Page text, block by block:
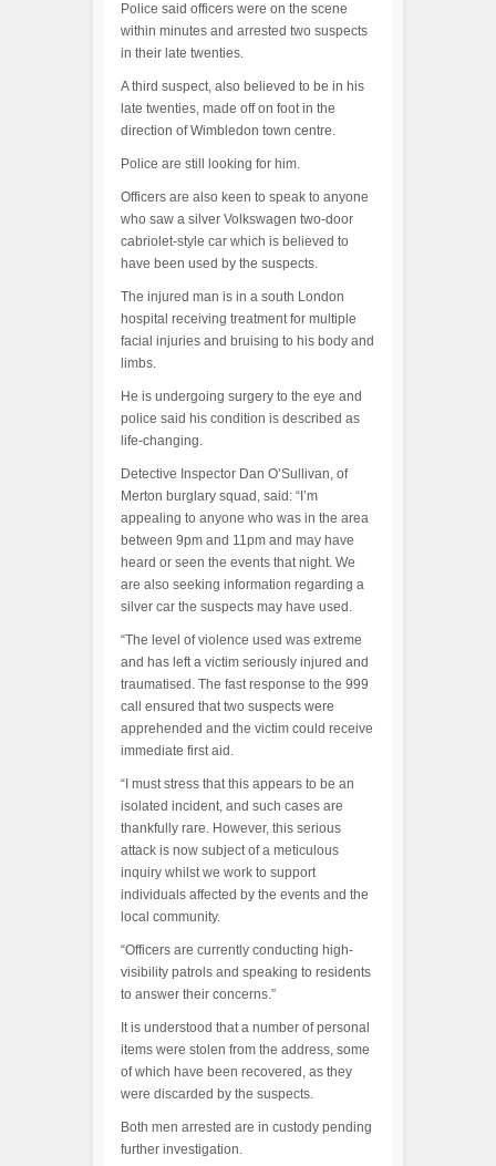
Police said officers were on the scene
within minutes and arrested two suspects
in their late twenties.
A third suspect, also believed to be in his
late twenties, made off on foot in the
direction of Wimbledon town centre.
Police are still looking for him.
Officers are also keen to speak to anyone
who saw a silver Volkswagen two-door
cabriolet-style car which is believed to
have been used by the suspects.
The injured man is in a south London
hospital receiving treatment for multiple
facial injuries and bruising to his body and
limbs.
He is undergoing surgery to the eye and
police said his condition is described as
life-changing.
Detective Inspector Dan O’Sullivan, of
Merton burglary squad, said: “I’m
appealing to anyone who was in the area
between 9pm and 11pm and may have
heard or seen the events that night. We
are also seeking information regarding a
silver car the suspects may have used.
“The level of violence used was extreme
and has left a victim seriously injured and
traumatised. The fast response to the 999
call ensured that two suspects were
apprehended and the victim could receive
immediate first aid.
“I must stress that this appears to be an
isolated incident, and such cases are
thankfully rare. However, this serious
attack is now subject of a meticulous
inquiry whilst we work to support
individuals affected by the events and the
local community.
“Officers are currently conducting high-
visibility patrols and speaking to residents
to answer their concerns.”
It is understood that a number of personal
items were stolen from the address, some
of which have been recovered, as they
were discarded by the suspects.
Both men arrested are in custody pending
further investigation.